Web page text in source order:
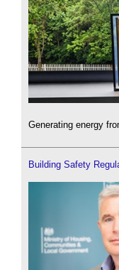
Generating energy
Building Safety